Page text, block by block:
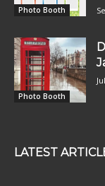
Photo Booth
Photo Booth
LATEST